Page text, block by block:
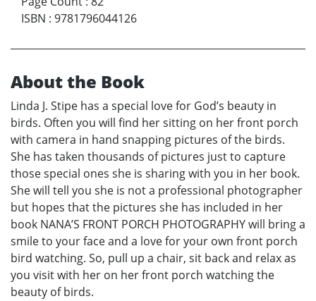
ISBN : 9781796044126
About the Book
Linda J. Stipe has a special love for God’s beauty in
birds. Often you will find her sitting on her front porch
with camera in hand snapping pictures of the birds.
She has taken thousands of pictures just to capture
those special ones she is sharing with you in her book.
She will tell you she is not a professional photographer
but hopes that the pictures she has included in her
book NANA’S FRONT PORCH PHOTOGRAPHY will bring a
smile to your face and a love for your own front porch
bird watching. So, pull up a chair, sit back and relax as
you visit with her on her front porch watching the
beauty of birds.